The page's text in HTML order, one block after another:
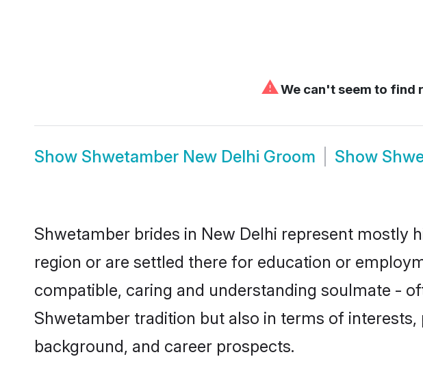
⚠We can't seem to find
Show Shwetamber New Delhi Groom Show
Shwetamber brides in New Delhi represent mostly
region or are settled there for education or
compatible, caring and understanding soulmate -
Shwetamber tradition but also in terms of
background, and career prospects.